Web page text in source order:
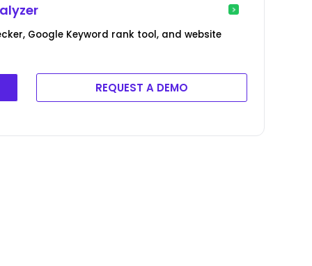
Google Keyword rank tool, and website
REQUEST A DEMO